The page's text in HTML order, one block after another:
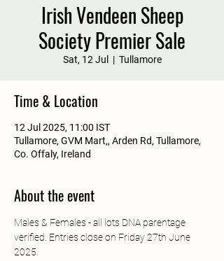
Irish Vendeen Sheep
Society Premier Sale
Sat, 12 Jul
  |
Tullamore
Time & Location
12 Jul 2025, 11:00 IST
Tullamore, GVM Mart,, Arden Rd, Tullamore,
Co. Offaly, Ireland
About the event
Males & Females - all lots DNA parentage
verified. Entries close on Friday 27th June
2025.